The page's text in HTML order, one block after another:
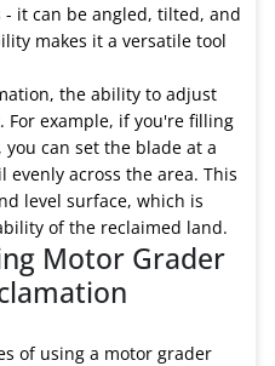
it can be angled, tilted, and
makes it a versatile tool
the ability to adjust
example, if you're filling
can set the blade at a
across the area. This
level surface, which is
of the reclaimed land.
Motor Grader
of using a motor grader